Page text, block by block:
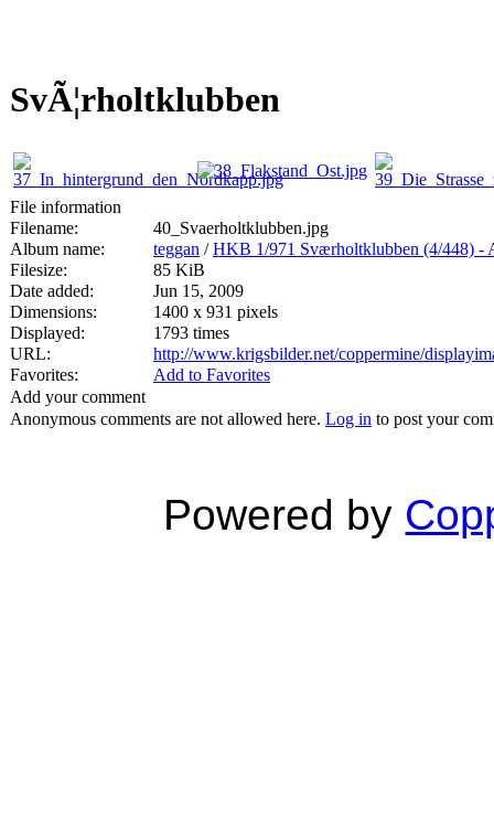
SvÃ¦rholtklubben
File information
Filename:
40_Svaerholtklubben.jpg
Album name:
teggan /HKB 1/971 Sværholtklubben (4/448)
Filesize:
85 KiB
Date added:
Jun 15, 2009
Dimensions:
1400 x 931 pixels
Displayed:
1793 times
URL:
http://www.krigsbilder.net/coppermine/
Favorites:
Add to Favorites
Add your comment
Anonymous comments are not allowed here. Log in to post your
Powered by